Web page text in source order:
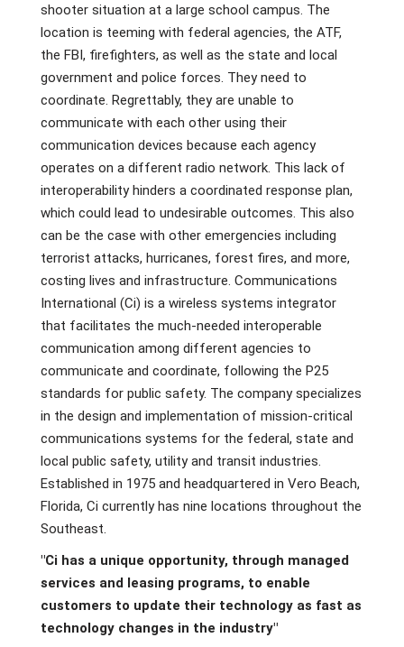
shooter situation at a large school campus. The
location is teeming with federal agencies, the ATF,
the FBI, firefighters, as well as the state and local
government and police forces. They need to
coordinate. Regrettably, they are unable to
communicate with each other using their
communication devices because each agency
operates on a different radio network. This lack of
interoperability hinders a coordinated response plan,
which could lead to undesirable outcomes. This also
can be the case with other emergencies including
terrorist attacks, hurricanes, forest fires, and more,
costing lives and infrastructure. Communications
International (Ci) is a wireless systems integrator
that facilitates the much-needed interoperable
communication among different agencies to
communicate and coordinate, following the P25
standards for public safety. The company specializes
in the design and implementation of mission-critical
communications systems for the federal, state and
local public safety, utility and transit industries.
Established in 1975 and headquartered in Vero Beach,
Florida, Ci currently has nine locations throughout the
Southeast.
"Ci has a unique opportunity, through managed
services and leasing programs, to enable
customers to update their technology as fast as
technology changes in the industry"